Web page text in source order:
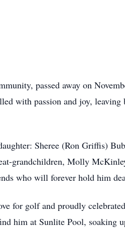
passed away on
with passion and joy,
Sheree (Ron Griffis)
grandchildren, Molly
who will forever hold him
for golf and proudly
him at Sunlite Pool, soaking